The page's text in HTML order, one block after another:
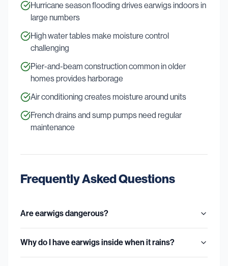
Hurricane season flooding drives earwigs indoors in
large numbers
High water tables make moisture control
challenging
Pier-and-beam construction common in older
homes provides harborage
Air conditioning creates moisture around units
French drains and sump pumps need regular
maintenance
Frequently Asked Questions
Are earwigs dangerous?
Why do I have earwigs inside when it rains?